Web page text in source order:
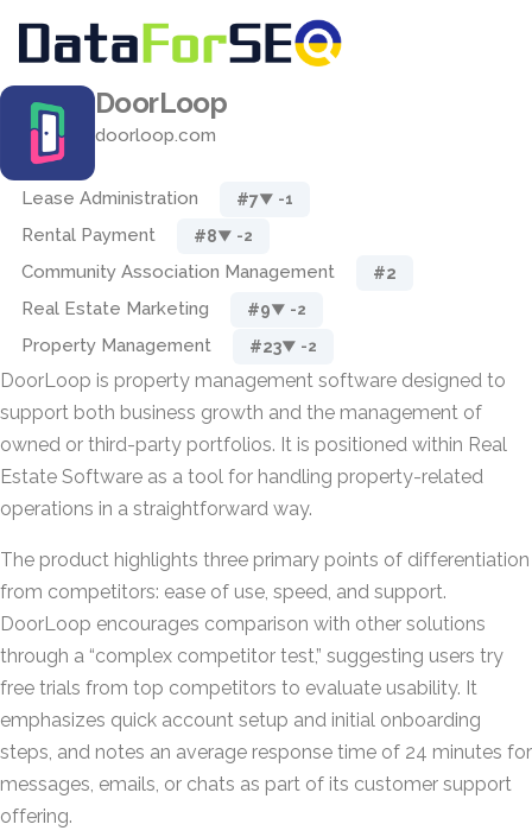
DoorLoop
doorloop.com
Lease Administration #7▼ -1
Rental Payment #8▼ -2
Community Association Management #2
Real Estate Marketing #9▼ -2
Property Management #23▼ -2
DoorLoop is property management software designed to
support both business growth and the management of
owned or third-party portfolios. It is positioned within Real
Estate Software as a tool for handling property-related
operations in a straightforward way.
The product highlights three primary points of differentiation
from competitors: ease of use, speed, and support.
DoorLoop encourages comparison with other solutions
through a “complex competitor test,” suggesting users try
free trials from top competitors to evaluate usability. It
emphasizes quick account setup and initial onboarding
steps, and notes an average response time of 24 minutes for
messages, emails, or chats as part of its customer support
offering.